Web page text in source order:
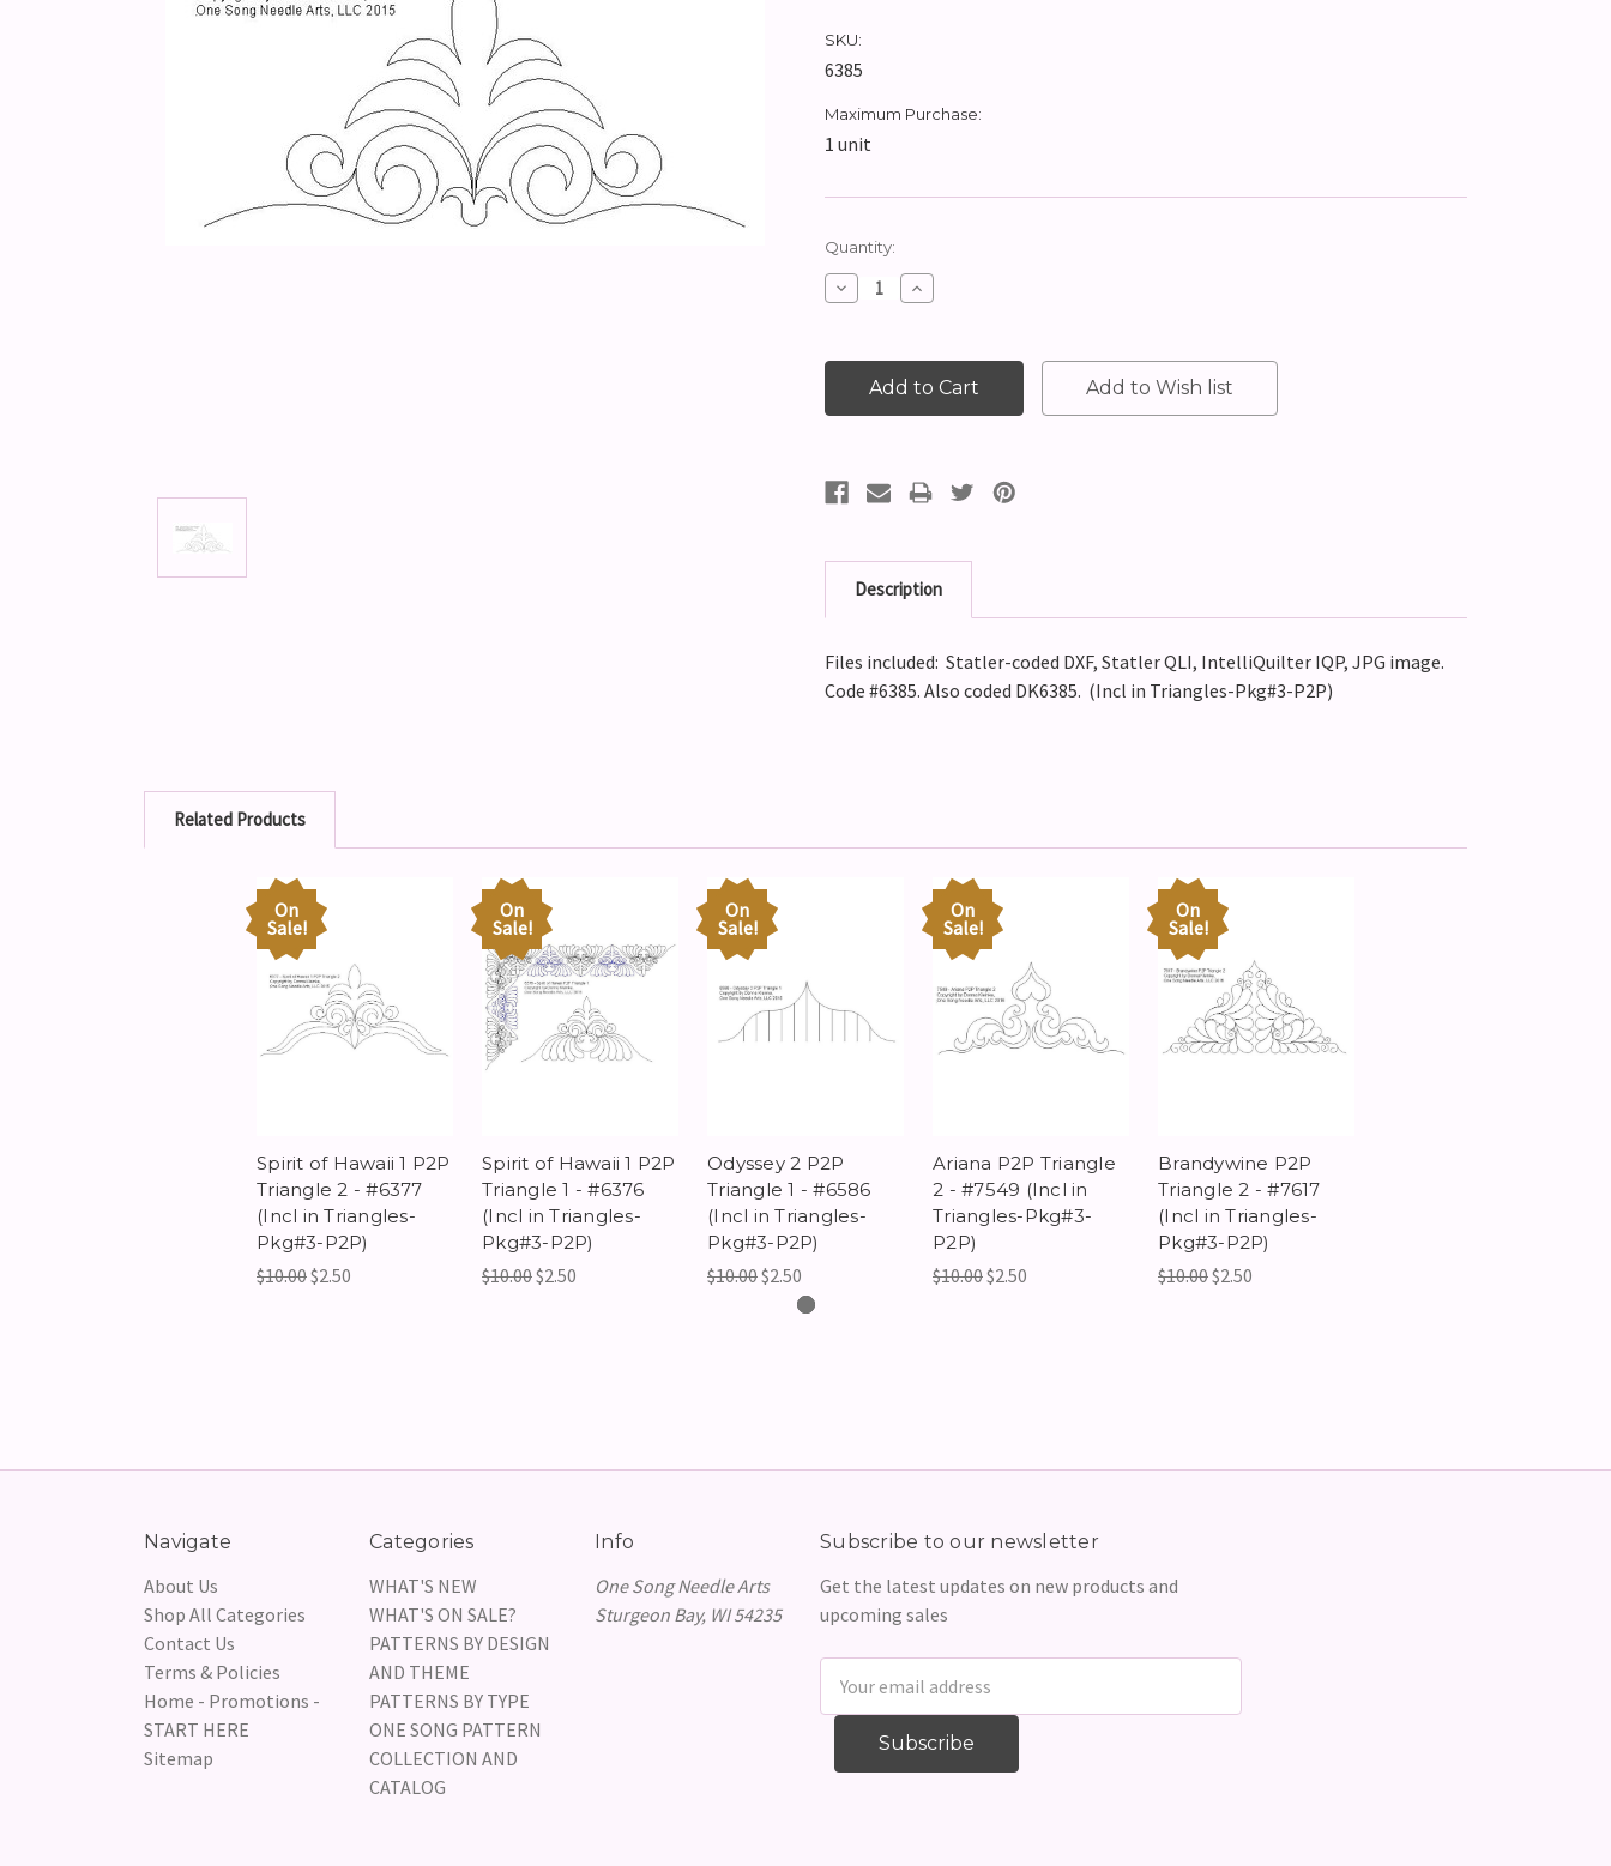
SKU:
6385
Maximum Purchase:
1 unit
Current
Stock:
Quantity:
Decrease
Quantity:
Increase
Quantity:
Description
Files included: Statler-coded DXF, Statler QLI, IntelliQuilter IQP, JPG image.
Code #6385. Also coded DK6385. (Incl in Triangles-Pkg#3-P2P)
Related Products
On
Sale!
Spirit of Hawaii 1 P2P
Triangle 2 - #6377
(Incl in Triangles-
Pkg#3-P2P)
$10.00$2.50
On
Sale!
Spirit of Hawaii 1 P2P
Triangle 1 - #6376
(Incl in Triangles-
Pkg#3-P2P)
$10.00$2.50
On
Sale!
Odyssey 2 P2P
Triangle 1 - #6586
(Incl in Triangles-
Pkg#3-P2P)
$10.00$2.50
On
Sale!
Ariana P2P Triangle
2 - #7549 (Incl in
Triangles-Pkg#3-
P2P)
$10.00$2.50
On
Sale!
Brandywine P2P
Triangle 2 - #7617
(Incl in Triangles-
Pkg#3-P2P)
$10.00$2.50
Navigate
About Us
Shop All Categories
Contact Us
Terms & Policies
Home - Promotions -
START HERE
Sitemap
Categories
WHAT'S NEW
WHAT'S ON SALE?
PATTERNS BY DESIGN
AND THEME
PATTERNS BY TYPE
ONE SONG PATTERN
COLLECTION AND
CATALOG
Info
One Song Needle Arts
Sturgeon Bay, WI 54235
Subscribe to our newsletter
Get the latest updates on new products and
upcoming sales
Address